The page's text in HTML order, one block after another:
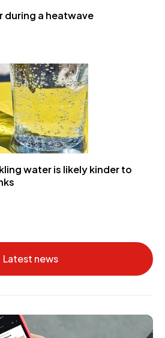
during a heatwave
water is likely kinder to
Latest news